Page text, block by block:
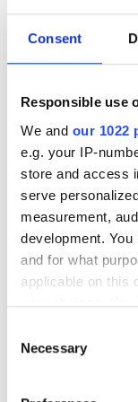
Consent
Responsible use
We and our 1022
e.g. your IP-
store and access
serve
measurement,
development.
and for what
applicable on this
your choices.
the Privacy trigger
Selection
Necessary
The
and
of low-
Saudi
Flir
Gerard